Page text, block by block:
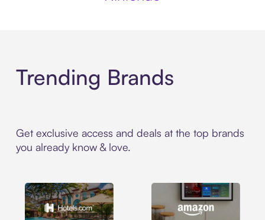
Trending Brands
Get exclusive access and deals at the top brands
you already know & love.